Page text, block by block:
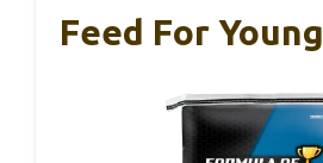
Feed For Young